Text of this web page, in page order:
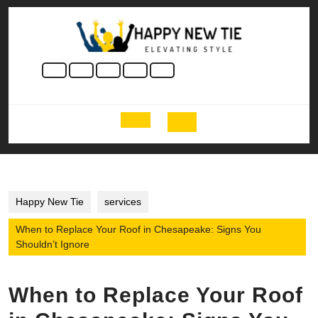
Skip
Open
Button
Happy New Tie services
When to Replace Your Roof in Chesapeake: Signs You
Shouldn’t Ignore
When to Replace Your Roof